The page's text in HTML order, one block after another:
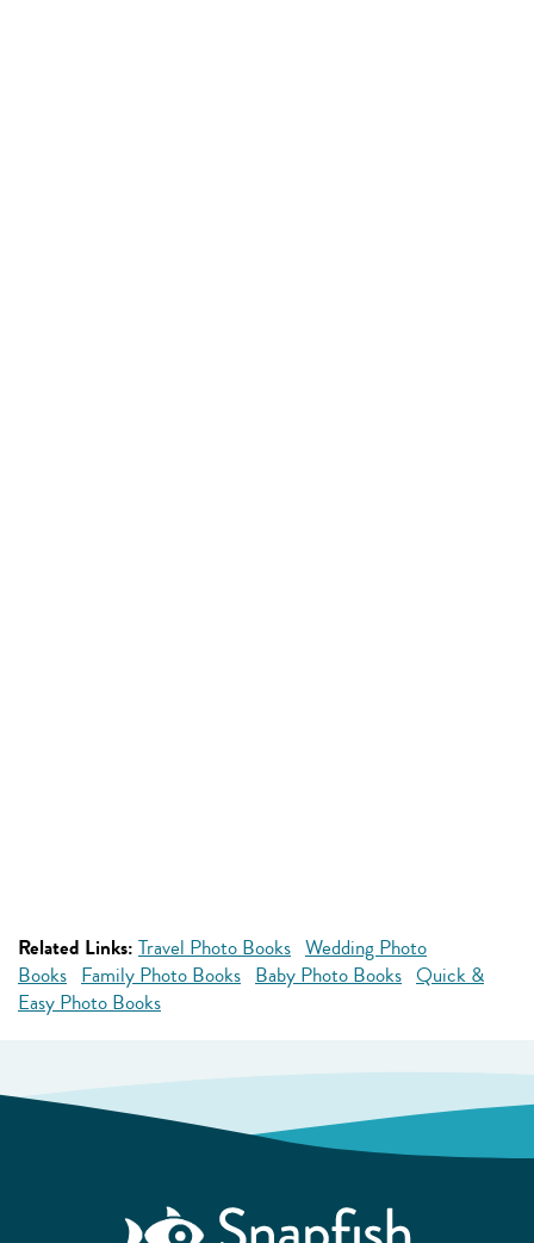
Related Links: Travel Photo Books Wedding Photo
Books Family Photo Books Baby Photo Books Quick &
Easy Photo Books